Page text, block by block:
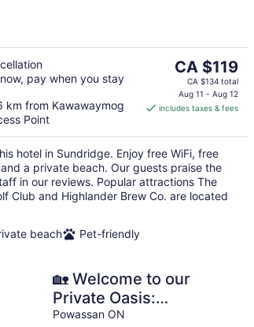
pay when you stay
km from Kawawaymog
Point
The
price
is
CA $119
CA $119
CA $134 total
Aug 11 - Aug 12
includes taxes & fees
hotel in Sundridge. Enjoy free WiFi, free
a private beach. Our guests praise the
in our reviews. Popular attractions The
Club and Highlander Brew Co. are located
beach
Pet-friendly
🏡 Welcome to our
Private Oasis:
Spectacular 5-Bedroom
Powassan ON